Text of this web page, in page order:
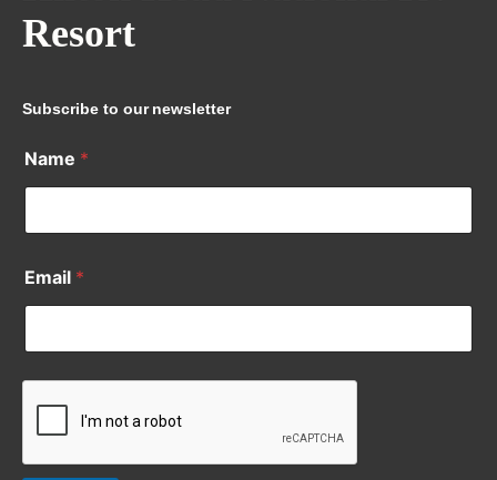
Resort
Subscribe to our newsletter
Name *
Email *